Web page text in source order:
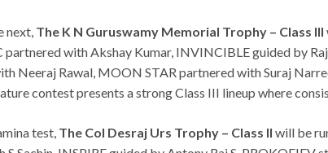
next, The K N Guruswamy Memorial Trophy – Class III
with Akshay Kumar, INVINCIBLE guided by
Neeraj Rawal, MOON STAR partnered with Suraj
contest presents a strong Class III lineup where
test, The Col Desraj Urs Trophy – Class II will be